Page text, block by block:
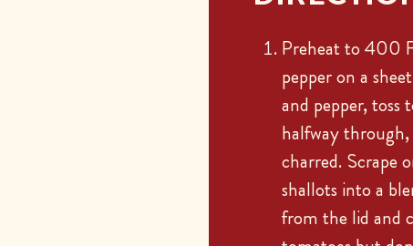
Preheat to 400
pepper on a
and pepper,
halfway
charred. Scrape
shallots into a
from the lid and